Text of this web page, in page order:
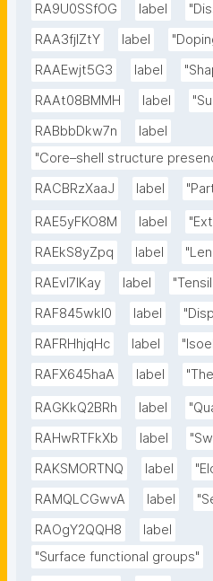
RA9U0SSfOG
label
RAA3fjlZtY
label
RAAEwjt5G3
label
RAAt08BMMH
label
RABbbDkw7n
label
"Core–shell structure
RACBRzXaaJ
label
RAE5yFKO8M label
RAEkS8yZpq
label
RAEvI7lKay
label
RAF845wkI0
label
RAFRHhjqHc
label
RAFX645haA
label
RAGKkQ2BRh label
RAHwRTFkXb
label
RAKSMORTNQ
label
RAMQLCGwvA
label
RAOgY2QQH8
label
"Surface functional groups"